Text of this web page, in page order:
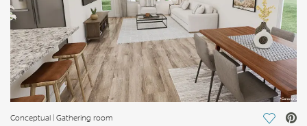
Conceptual | Gathering room Save